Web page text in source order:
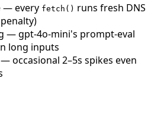
— every fetch() runs fresh DNS
penalty)
— gpt-4o-mini's prompt-eval
long inputs
occasional 2–5s spikes even